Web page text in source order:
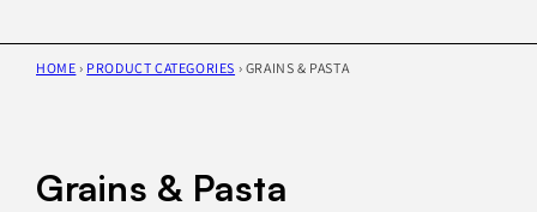
HOME › PRODUCT CATEGORIES › GRAINS & PASTA
Grains & Pasta